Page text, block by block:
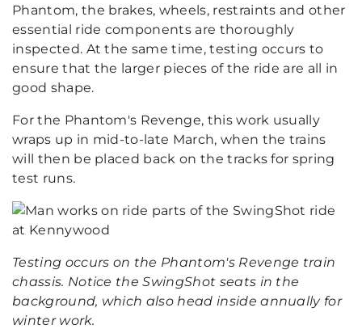
Phantom, the brakes, wheels, restraints and other
essential ride components are thoroughly
inspected. At the same time, testing occurs to
ensure that the larger pieces of the ride are all in
good shape.
For the Phantom's Revenge, this work usually
wraps up in mid-to-late March, when the trains
will then be placed back on the tracks for spring
test runs.
Testing occurs on the Phantom's Revenge train
chassis. Notice the SwingShot seats in the
background, which also head inside annually for
winter work.